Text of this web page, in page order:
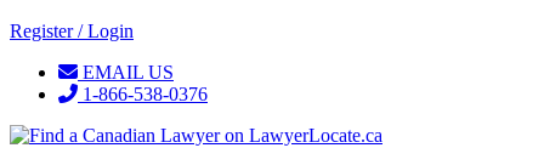
Register / Login
EMAIL US
1-866-538-0376